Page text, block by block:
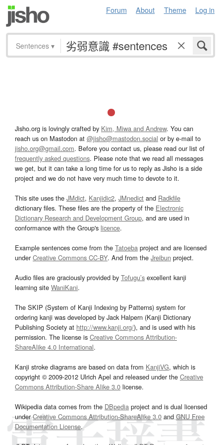
Forum About Theme Log in
Sentences ▾
Jisho.org is lovingly crafted by Kim, Miwa and Andrew. You can
reach us on Mastodon at @jisho@mastodon.social or by e-mail to
jisho.org@gmail.com. Before you contact us, please read our list of
frequently asked questions. Please note that we read all messages
we get, but it can take a long time for us to reply as Jisho is a side
project and we do not have very much time to devote to it.
This site uses the JMdict, Kanjidic2, JMnedict and Radkfile
dictionary files. These files are the property of the Electronic
Dictionary Research and Development Group, and are used in
conformance with the Group's licence.
Example sentences come from the Tatoeba project and are licensed
underCreative Commons CC-BY. And from the Jreibun project.
Audio files are graciously provided by Tofugu’s excellent kanji
learning site WaniKani.
The SKIP (System of Kanji Indexing by Patterns) system for
ordering kanji was developed by Jack Halpern (Kanji Dictionary
Publishing Society at http://www.kanji.org/), and is used with his
permission. The license is Creative Commons Attribution-
ShareAlike 4.0 International.
Kanji stroke diagrams are based on data from KanjiVG, which is
copyright © 2009-2012 Ulrich Apel and released under the Creative
Commons Attribution-Share Alike 3.0 license.
Wikipedia data comes from the DBpedia project and is dual licensed
underCreative Commons Attribution-ShareAlike 3.0and GNU Free
Documentation License.